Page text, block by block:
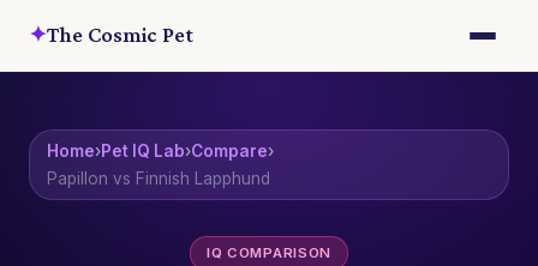
✦The Cosmic Pet
Home›Pet IQ Lab›Compare›
Papillon vs Finnish Lapphund
IQ COMPARISON